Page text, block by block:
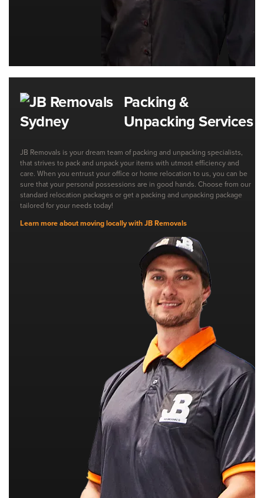
Packing &
Unpacking Services
JB Removals is your dream team of packing and unpacking specialists,
that strives to pack and unpack your items with utmost efficiency and
care. When you entrust your office or home relocation to us, you can be
sure that your personal possessions are in good hands. Choose from our
standard relocation packages or get a packing and unpacking package
tailored for your needs today!
Learn more about moving locally with JB Removals